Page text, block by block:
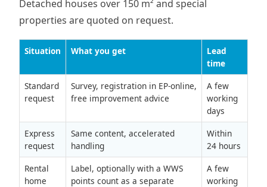
Detached houses over 150 m² and special
properties are quoted on request.
Situation What you get
Lead
time
Standard
request
Survey, registration in EP-online,
free improvement advice
A few
working
days
Express
request
Same content, accelerated
handling
Within
24 hours
Rental
home
Label, optionally with a WWS
points count as a separate
A few
working